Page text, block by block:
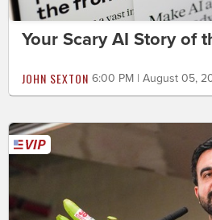
Your Scary AI Story of
JOHN SEXTON 6:00 PM | August 05,